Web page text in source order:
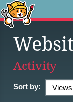
Activity
Sort by: